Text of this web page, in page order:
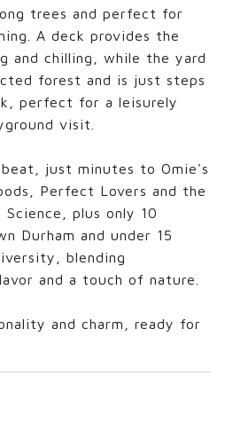
trees and perfect for
A deck provides the
and chilling, while the yard
forest and is just steps
perfect for a leisurely
visit.
just minutes to Omie's
Perfect Lovers and the
plus only 10
Durham and under 15
blending
and a touch of nature.
and charm, ready for